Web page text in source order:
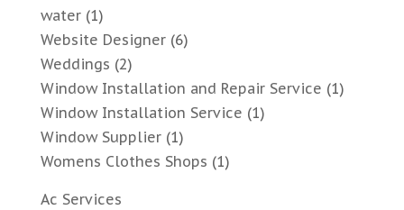
water(1)
Website Designer(6)
Weddings (2)
Window Installation and Repair Service (1)
Window Installation Service (1)
Window Supplier(1)
Womens Clothes Shops (1)
Ac Services